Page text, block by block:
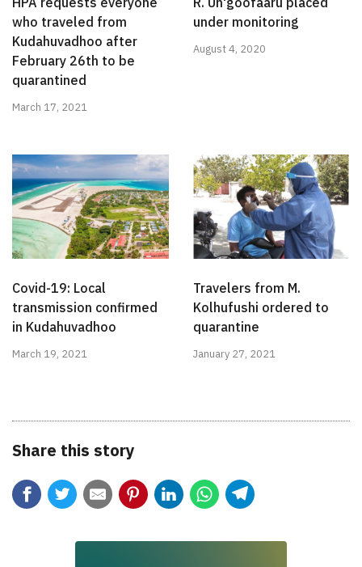
who traveled from
Kudahuvadhoo after
February 26th to be
quarantined
March 17, 2021
under monitoring
August 4, 2020
Covid-19: Local
transmission confirmed
in Kudahuvadhoo
March 19, 2021
Travelers from M.
Kolhufushi ordered to
quarantine
January 27, 2021
Share this story